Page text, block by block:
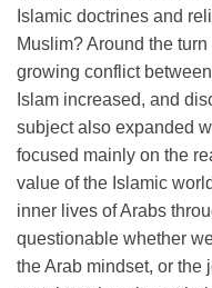
Islamic doctrines and
Muslim? Around the
growing conflict
Islam increased, and
subject also expanded
focused mainly on the
value of the Islamic
inner lives of Arabs
questionable whether
the Arab mindset, or the